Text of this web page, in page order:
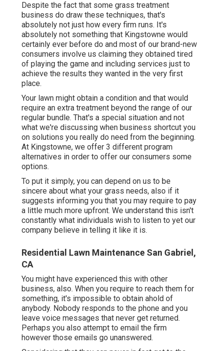
Despite the fact that some grass treatment
business do draw these techniques, that's
absolutely not just how every firm runs. It's
absolutely not something that Kingstowne would
certainly ever before do and most of our brand-new
consumers involve us claiming they obtained tired
of playing the game and including services just to
achieve the results they wanted in the very first
place.
Your lawn might obtain a condition and that would
require an extra treatment beyond the range of our
regular bundle. That's a special situation and not
what we're discussing when business shortcut you
on solutions you really do need from the beginning.
At Kingstowne, we offer 3 different program
alternatives in order to offer our consumers some
options.
To put it simply, you can depend on us to be
sincere about what your grass needs, also if it
suggests informing you that you may require to pay
a little much more upfront. We understand this isn't
constantly what individuals wish to listen to yet our
company believe in telling it like it is.
Residential Lawn Maintenance San Gabriel,
CA
You might have experienced this with other
business, also. When you require to reach them for
something, it's impossible to obtain ahold of
anybody. Nobody responds to the phone and you
leave voice messages that never get returned.
Perhaps you also attempt to email the firm
however those emails go unanswered.